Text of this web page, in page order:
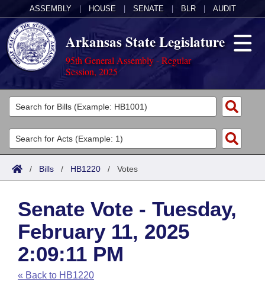
ASSEMBLY HOUSE SENATE BLR AUDIT
Arkansas State Legislature
95th General Assembly - Regular
Session, 2025
Legislators
List All
Search
Committees
Joint
House
Task Force
Bills in House Committees
Acts
Search by Range
Advanced Search
Code Sections Amended
Bills
Search by Range
Advanced Search
Recent Activities
Calendars
Meetings and Events
Arkansas Law
Arkansas Code and Constitution of 1874
Budget
/ Bills / HB1220 / Votes
Senate Vote - Tuesday,
February 11, 2025
2:09:11 PM
« Back to HB1220